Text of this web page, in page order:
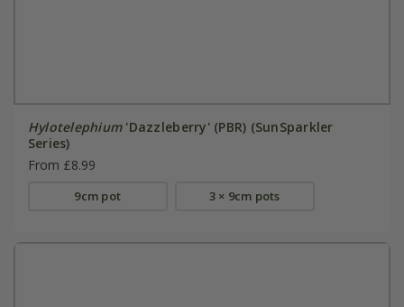
Hylotelephium'Dazzleberry' (PBR) (SunSparkler
Series)
From £8.99
9cm pot 3 × 9cm pots